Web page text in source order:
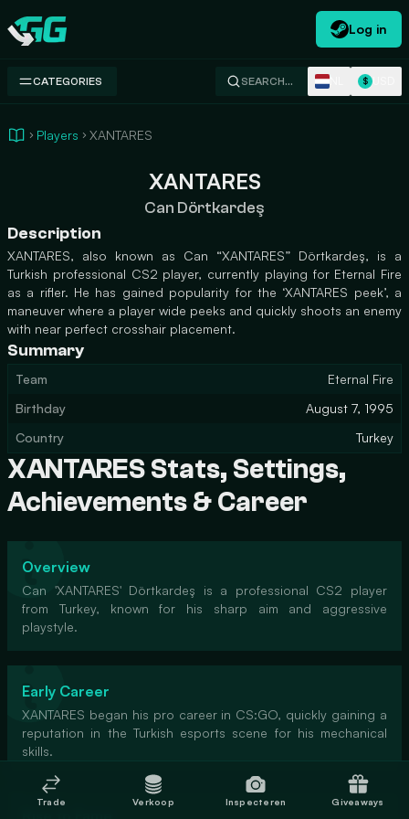
Swap.gg
Log in
CATEGORIES SEARCH… $
Players XANTARES
XANTARES
Can Dörtkardeş
Description
XANTARES, also known as Can “XANTARES” Dörtkardeş, is a
Turkish professional CS2 player, currently playing for Eternal Fire
as a rifler. He has gained popularity for the ‘XANTARES peek’, a
maneuver where a player wide peeks and quickly shoots an enemy
with near perfect crosshair placement.
Summary
Team
Eternal Fire
Birthday
August 7, 1995
Country
Turkey
XANTARES Stats, Settings,
Achievements & Career
Overview
Can 'XANTARES' Dörtkardeş is a professional CS2 player
from Turkey, known for his sharp aim and aggressive
playstyle.
Early Career
XANTARES began his pro career in CS:GO, quickly gaining a
reputation in the Turkish esports scene for his mechanical
skills.
Trade Verkoop Inspecteren Giveaways